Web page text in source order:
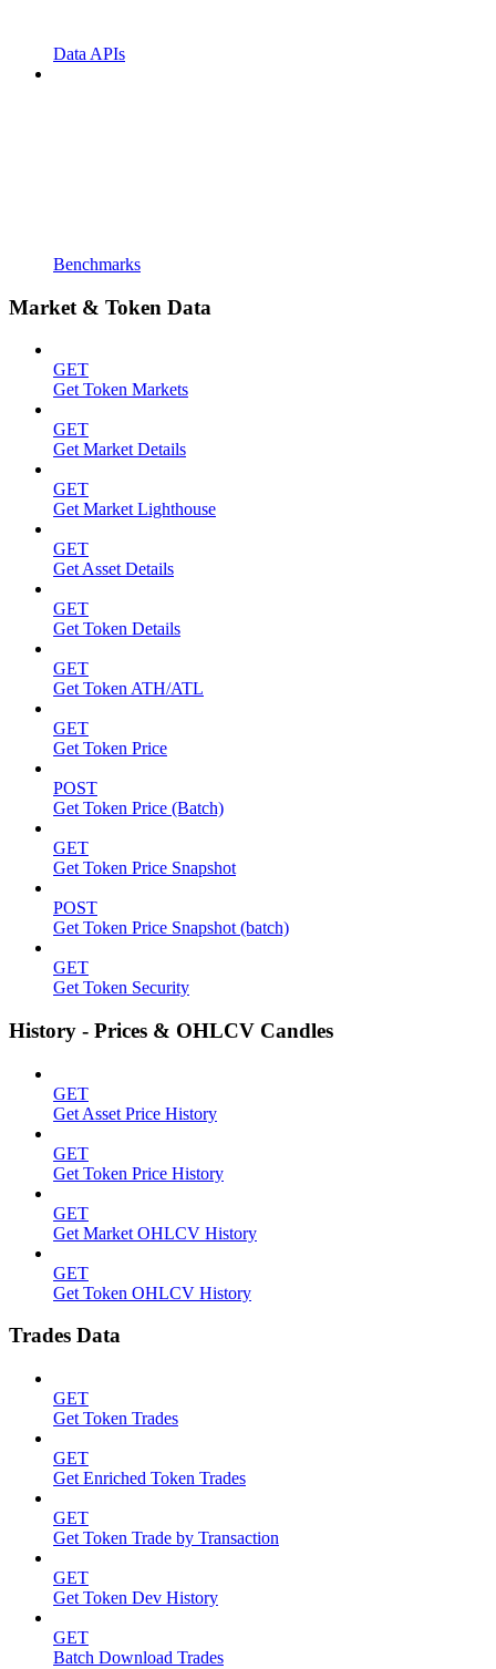
Data APIs
Benchmarks
Market & Token Data
GET
Get Token Markets
GET
Get Market Details
GET
Get Market Lighthouse
GET
Get Asset Details
GET
Get Token Details
GET
Get Token ATH/ATL
GET
Get Token Price
POST
Get Token Price (Batch)
GET
Get Token Price Snapshot
POST
Get Token Price Snapshot (batch)
GET
Get Token Security
History - Prices & OHLCV Candles
GET
Get Asset Price History
GET
Get Token Price History
GET
Get Market OHLCV History
GET
Get Token OHLCV History
Trades Data
GET
Get Token Trades
GET
Get Enriched Token Trades
GET
Get Token Trade by Transaction
GET
Get Token Dev History
GET
Batch Download Trades